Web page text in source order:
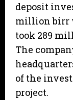
deposit
million birr
took 289
The
of the
project.